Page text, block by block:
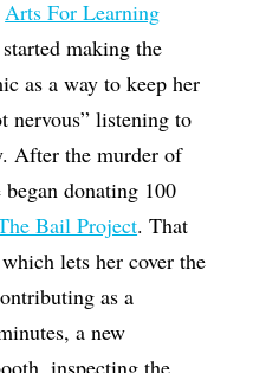
Arts For Learning
making the
as a way to keep her
nervous” listening to
After the murder of
donating 100
Bail Project. That
lets her cover the
as a
a new